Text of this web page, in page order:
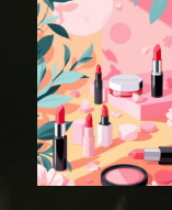
SERVICE
COSMETIC PIF
BRAND
CONTACT US